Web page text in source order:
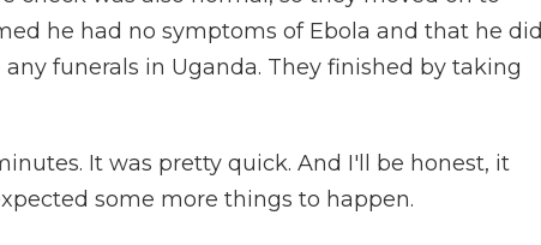
he had no symptoms of Ebola and that he did
funerals in Uganda. They finished by taking
It was pretty quick. And I'll be honest, it
some more things to happen.